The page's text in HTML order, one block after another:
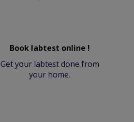
Book labtest online !
Get your labtest done from
your home.